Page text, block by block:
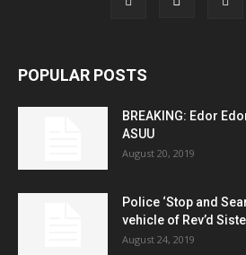
POPULAR POSTS
BREAKING: Edor
ASUU
August 20, 2019
Police ‘Stop and
vehicle of Rev’d
August 24, 2019